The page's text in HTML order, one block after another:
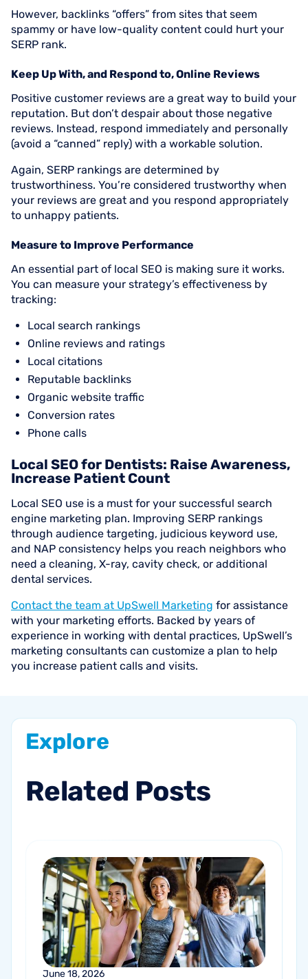
However, backlinks “offers” from sites that seem
spammy or have low-quality content could hurt your
SERP rank.
Keep Up With, and Respond to, Online Reviews
Positive customer reviews are a great way to build your
reputation. But don’t despair about those negative
reviews. Instead, respond immediately and personally
(avoid a “canned” reply) with a workable solution.
Again, SERP rankings are determined by
trustworthiness. You’re considered trustworthy when
your reviews are great and you respond appropriately
to unhappy patients.
Measure to Improve Performance
An essential part of local SEO is making sure it works.
You can measure your strategy’s effectiveness by
tracking:
Local search rankings
Online reviews and ratings
Local citations
Reputable backlinks
Organic website traffic
Conversion rates
Phone calls
Local SEO for Dentists: Raise Awareness,
Increase Patient Count
Local SEO use is a must for your successful search
engine marketing plan. Improving SERP rankings
through audience targeting, judicious keyword use,
and NAP consistency helps you reach neighbors who
need a cleaning, X-ray, cavity check, or additional
dental services.
Contact the team at UpSwell Marketing for assistance
with your marketing efforts. Backed by years of
experience in working with dental practices, UpSwell’s
marketing consultants can customize a plan to help
you increase patient calls and visits.
Explore
Related Posts
June 18, 2026